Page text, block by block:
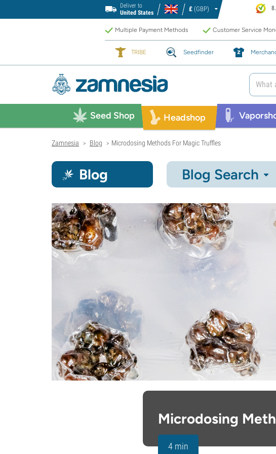
Deliver to
United States
£ (GBP)
Multiple Payment Methods Customer Service
TRIBE Seedfinder
Seed Shop Headshop
Zamnesia > Blog > Microdosing Methods For Magic Truffles
Blog Blog Search
Microdosing
4 min